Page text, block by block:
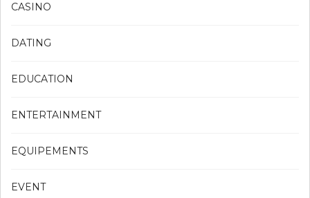
CASINO
DATING
EDUCATION
ENTERTAINMENT
EQUIPEMENTS
EVENT